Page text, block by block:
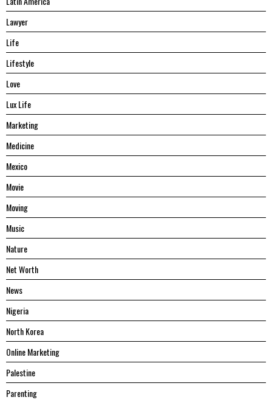
Lawyer
Life
Lifestyle
Love
Lux Life
Marketing
Medicine
Mexico
Movie
Moving
Music
Nature
Net Worth
News
Nigeria
North Korea
Online Marketing
Palestine
Parenting